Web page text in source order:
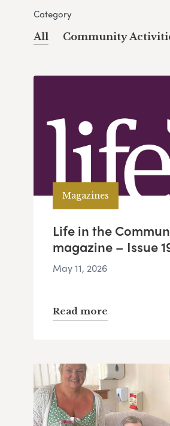
Category
All Community
Magazines
Life in the
magazine – Issue
May 11, 2026
Read more